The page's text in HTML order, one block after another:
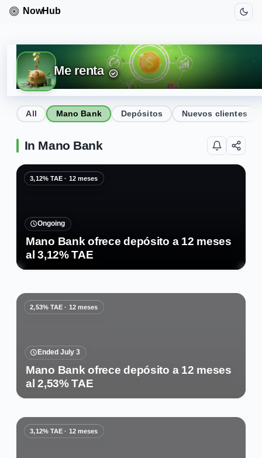
Me renta
All Mano Bank Depósitos Nuevos clientes
In Mano Bank
3,12% TAE · 12 meses
Ongoing
Mano Bank ofrece depósito a 12 meses
al 3,12% TAE
2,53% TAE · 12 meses
Ended July 3
Mano Bank ofrece depósito a 12 meses
al 2,53% TAE
3,12% TAE · 12 meses